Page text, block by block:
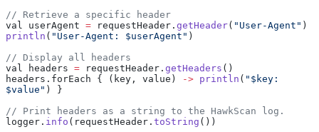
// Retrieve a specific header
val userAgent = requestHeader. getHeader( "User-Agent" )
println ( "User-Agent: $userAgent" )
// Display all headers
val headers = requestHeader. getHeaders ()
headers.forEach { (key, value)
-> println ( "$key:
$value" ) }
// Print headers as a string to the HawkScan log.
logger. info (requestHeader. toString ())